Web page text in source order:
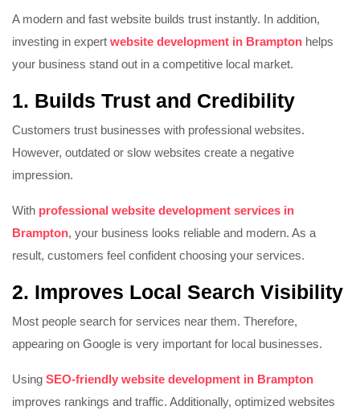
A modern and fast website builds trust instantly. In addition,
investing in expert website development in Brampton helps
your business stand out in a competitive local market.
1. Builds Trust and Credibility
Customers trust businesses with professional websites.
However, outdated or slow websites create a negative
impression.
With professional website development services in
Brampton, your business looks reliable and modern. As a
result, customers feel confident choosing your services.
2. Improves Local Search Visibility
Most people search for services near them. Therefore,
appearing on Google is very important for local businesses.
Using SEO-friendly website development in Brampton
improves rankings and traffic. Additionally, optimized websites